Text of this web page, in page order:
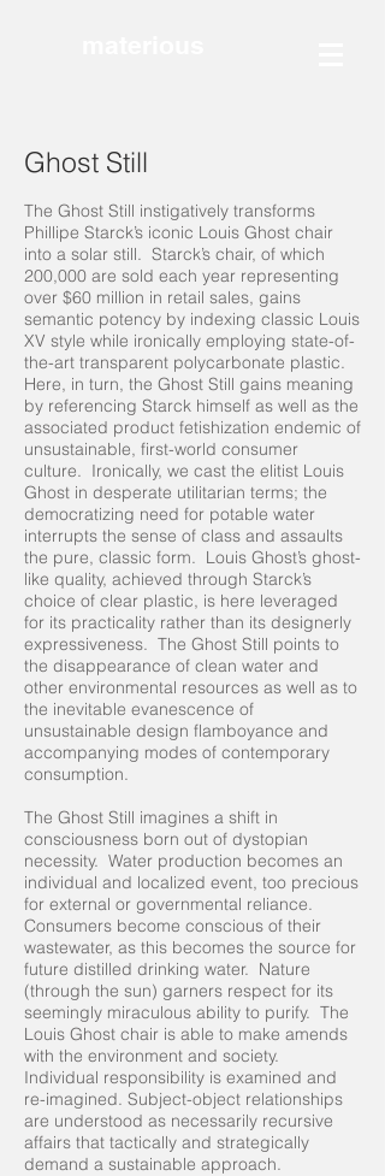
Ghost Still
The Ghost Still instigatively transforms
Phillipe Starck’s iconic Louis Ghost chair
into a solar still. Starck’s chair, of which
200,000 are sold each year representing
over $60 million in retail sales, gains
semantic potency by indexing classic Louis
XV style while ironically employing state-of-
the-art transparent polycarbonate plastic.
Here, in turn, the Ghost Still gains meaning
by referencing Starck himself as well as the
associated product fetishization endemic of
unsustainable, first-world consumer
culture. Ironically, we cast the elitist Louis
Ghost in desperate utilitarian terms; the
democratizing need for potable water
interrupts the sense of class and assaults
the pure, classic form. Louis Ghost’s ghost-
like quality, achieved through Starck’s
choice of clear plastic, is here leveraged
for its practicality rather than its designerly
expressiveness. The Ghost Still points to
the disappearance of clean water and
other environmental resources as well as to
the inevitable evanescence of
unsustainable design flamboyance and
accompanying modes of contemporary
consumption.
The Ghost Still imagines a shift in
consciousness born out of dystopian
necessity. Water production becomes an
individual and localized event, too precious
for external or governmental reliance.
Consumers become conscious of their
wastewater, as this becomes the source for
future distilled drinking water. Nature
(through the sun) garners respect for its
seemingly miraculous ability to purify. The
Louis Ghost chair is able to make amends
with the environment and society.
Individual responsibility is examined and
re-imagined. Subject-object relationships
are understood as necessarily recursive
affairs that tactically and strategically
demand a sustainable approach.